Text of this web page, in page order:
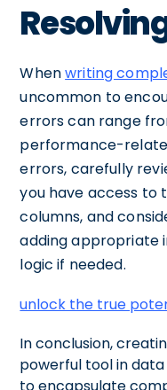
Whenwriting
uncommon to
errors can range
performance-
errors, carefully
you have access to
columns, and
adding appropriate
logic if needed.
unlock the true
In conclusion,
powerful tool in